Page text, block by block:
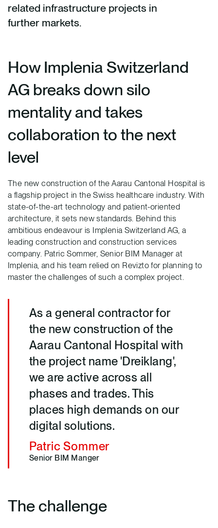
related infrastructure projects in
further markets.
How Implenia Switzerland
AG breaks down silo
mentality and takes
collaboration to the next
level
The new construction of the Aarau Cantonal Hospital is
a flagship project in the Swiss healthcare industry. With
state-of-the-art technology and patient-oriented
architecture, it sets new standards. Behind this
ambitious endeavour is Implenia Switzerland AG, a
leading construction and construction services
company. Patric Sommer, Senior BIM Manager at
Implenia, and his team relied on Revizto for planning to
master the challenges of such a complex project.
As a general contractor for
the new construction of the
Aarau Cantonal Hospital with
the project name 'Dreiklang',
we are active across all
phases and trades. This
places high demands on our
digital solutions.
Patric Sommer
Senior BIM Manger
The challenge